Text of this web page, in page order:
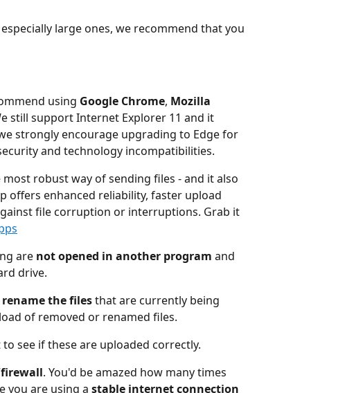
large ones, we recommend that you
using Google Chrome, Mozilla
still support Internet Explorer 11 and it
strongly encourage upgrading to Edge for
and technology incompatibilities.
most robust way of sending files - and it also
offers enhanced reliability, faster upload
file corruption or interruptions. Grab it
are not opened in another program and
drive.
the files that are currently being
of removed or renamed files.
see if these are uploaded correctly.
. You'd be amazed how many times
you are using a stable internet connection